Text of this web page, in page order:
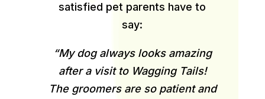
satisfied pet parents have to
say:
“My dog always looks amazing
after a visit to Wagging Tails!
The groomers are so patient and